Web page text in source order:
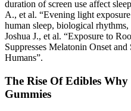
duration of screen use affect
A., et al. “Evening light
human sleep, biological
Joshua J., et al. “Exposure to
Suppresses Melatonin Onset
Humans”.
The Rise Of Edibles
Gummies